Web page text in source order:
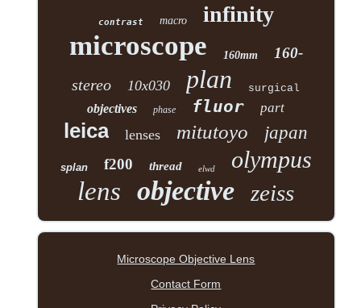
contrast macro infinity
microscope 160mm 160-
stereo 10x030 plan surgical
objectives phase fluor part
leica lenses mitutoyo japan
splan f200 thread elwd olympus
lens objective zeiss
Microscope Objective Lens
Contact Form